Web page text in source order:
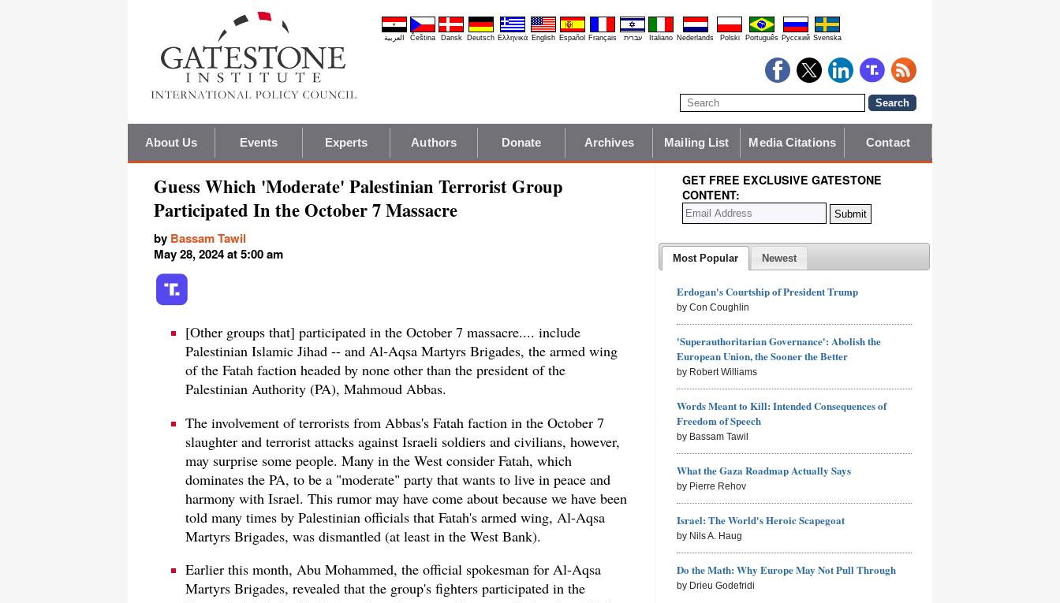
العربية Čeština Dansk Deutsch Ελληνικά English Español Français עברית Italiano Nederlands Polski Português Pyccĸий Svenska
About Us Events Experts Authors Donate Archives Mailing List Media Citations Contact
Guess Which 'Moderate' Palestinian Terrorist Group
Participated In the October 7 Massacre
by Bassam Tawil
May 28, 2024 at 5:00 am
[Other groups that] participated in the October 7 massacre.... include
Palestinian Islamic Jihad -- and Al-Aqsa Martyrs Brigades, the armed wing
of the Fatah faction headed by none other than the president of the
Palestinian Authority (PA), Mahmoud Abbas.
The involvement of terrorists from Abbas's Fatah faction in the October 7
slaughter and terrorist attacks against Israeli soldiers and civilians, however,
may surprise some people. Many in the West consider Fatah, which
dominates the PA, to be a "moderate" party that wants to live in peace and
harmony with Israel. This rumor may have come about because we have been
told many times by Palestinian officials that Fatah's armed wing, Al-Aqsa
Martyrs Brigades, was dismantled (at least in the West Bank).
Earlier this month, Abu Mohammed, the official spokesman for Al-Aqsa
Martyrs Brigades, revealed that the group's fighters participated in the
GET FREE EXCLUSIVE GATESTONE
CONTENT:
Most Popular Newest
Erdogan's Courtship of President Trump
by Con Coughlin
'Superauthoritarian Governance': Abolish the
European Union, the Sooner the Better
by Robert Williams
Words Meant to Kill: Intended Consequences of
Freedom of Speech
by Bassam Tawil
What the Gaza Roadmap Actually Says
by Pierre Rehov
Israel: The World's Heroic Scapegoat
by Nils A. Haug
Do the Math: Why Europe May Not Pull Through
by Drieu Godefridi